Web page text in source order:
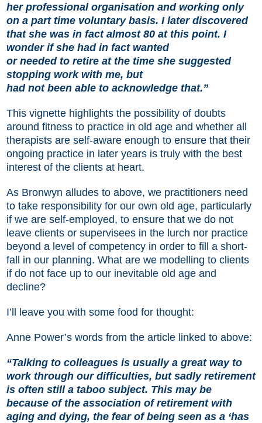
her professional organisation and working only
on a part time voluntary basis. I later discovered
that she was in fact almost 80 at this point. I
wonder if she had in fact wanted
or needed to retire at the time she suggested
stopping work with me, but
had not been able to acknowledge that.”
This vignette highlights the possibility of doubts
around fitness to practice in old age and whether all
therapists are self-aware enough to ensure that their
ongoing practice in later years is truly with the best
interest of the clients at heart.
As Bronwyn alludes to above, we practitioners need
to take responsibility for our own old age, particularly
if we are self-employed, to ensure that we do not
leave clients or supervisees in the lurch nor practice
beyond a level of competency in order to fill a short-
fall in our planning. What are we modelling to clients
if do not face up to our inevitable old age and
decline?
I’ll leave you with some food for thought:
Anne Power’s words from the article linked to above:
“Talking to colleagues is usually a great way to
work through our difficulties, but sadly retirement
is often still a taboo subject. This may be
because of the association of retirement with
aging and dying, the fear of being seen as a ‘has